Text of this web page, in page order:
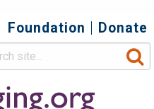
Top
Secondary
Menu
Foundation Donate